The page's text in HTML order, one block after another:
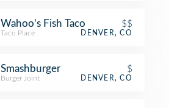
Wahoo's Fish Taco $$
Taco Place DENVER, CO
Smashburger $
Burger Joint DENVER, CO